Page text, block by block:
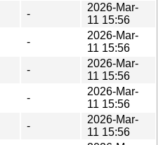
-
2026-Mar-
11 15:56
-
2026-Mar-
11 15:56
-
2026-Mar-
11 15:56
-
2026-Mar-
11 15:56
-
2026-Mar-
11 15:56